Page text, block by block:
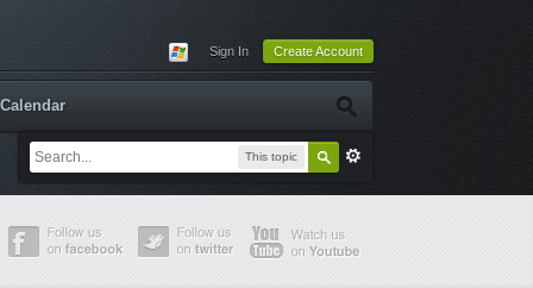
Sign In Create Account
This topic
Calendar